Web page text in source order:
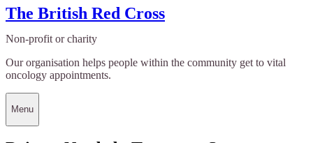
The British Red Cross
Non-profit or charity
Our organisation helps people within the community get to vital
oncology appointments.
Menu